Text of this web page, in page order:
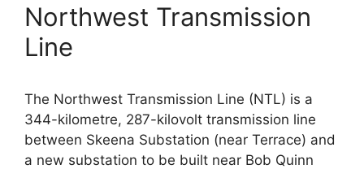
Northwest Transmission
Line
The Northwest Transmission Line (NTL) is a
344-kilometre, 287-kilovolt transmission line
between Skeena Substation (near Terrace) and
a new substation to be built near Bob Quinn